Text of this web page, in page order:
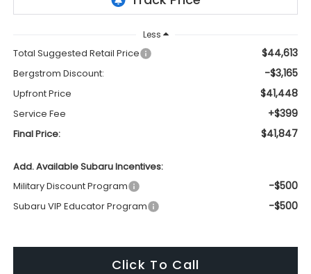
Less
Total Suggested Retail Price $44,613
Bergstrom Discount: -$3,165
Upfront Price $41,448
Service Fee +$399
Final Price: $41,847
Add. Available Subaru Incentives:
Military Discount Program
-$500
Subaru VIP Educator Program -$500
Click To Call